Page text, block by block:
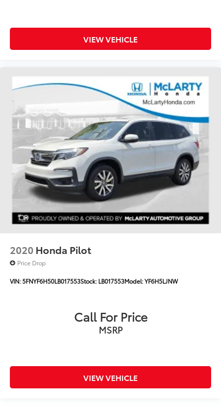
VIEW VEHICLE
2020 Honda Pilot
Price Drop
VIN:5FNYF6H50LB017553Stock: LB017553Model:YF6H5LJNW
Call For Price
MSRP
VIEW VEHICLE